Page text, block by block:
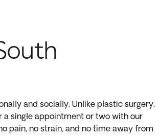
and socially. Unlike plastic surgery,
single appointment or two with our
pain, no strain, and no time away from